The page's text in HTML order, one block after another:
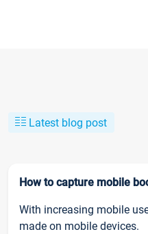
Latest blog post
How to capture mobile
With increasing mobile
made on mobile devices.